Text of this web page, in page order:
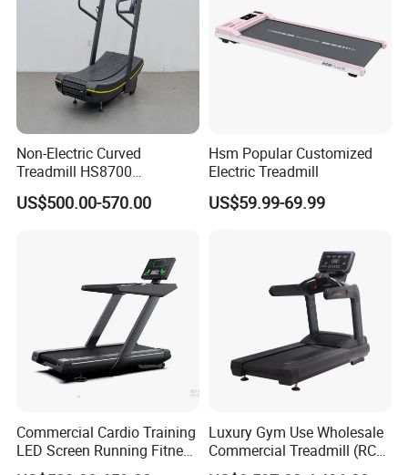
Non-Electric Curved
Treadmill HS8700
Commercial Cardio Trainer
Manual Self-Powered
US$500.00-570.00
Hsm Popular Customized
Electric Treadmill
US$59.99-69.99
Commercial Cardio Training
LED Screen Running Fitness
Equipment Motorized
Luxury Gym Use Wholesale
Commercial Treadmill (RCT-
900)